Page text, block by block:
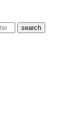
search